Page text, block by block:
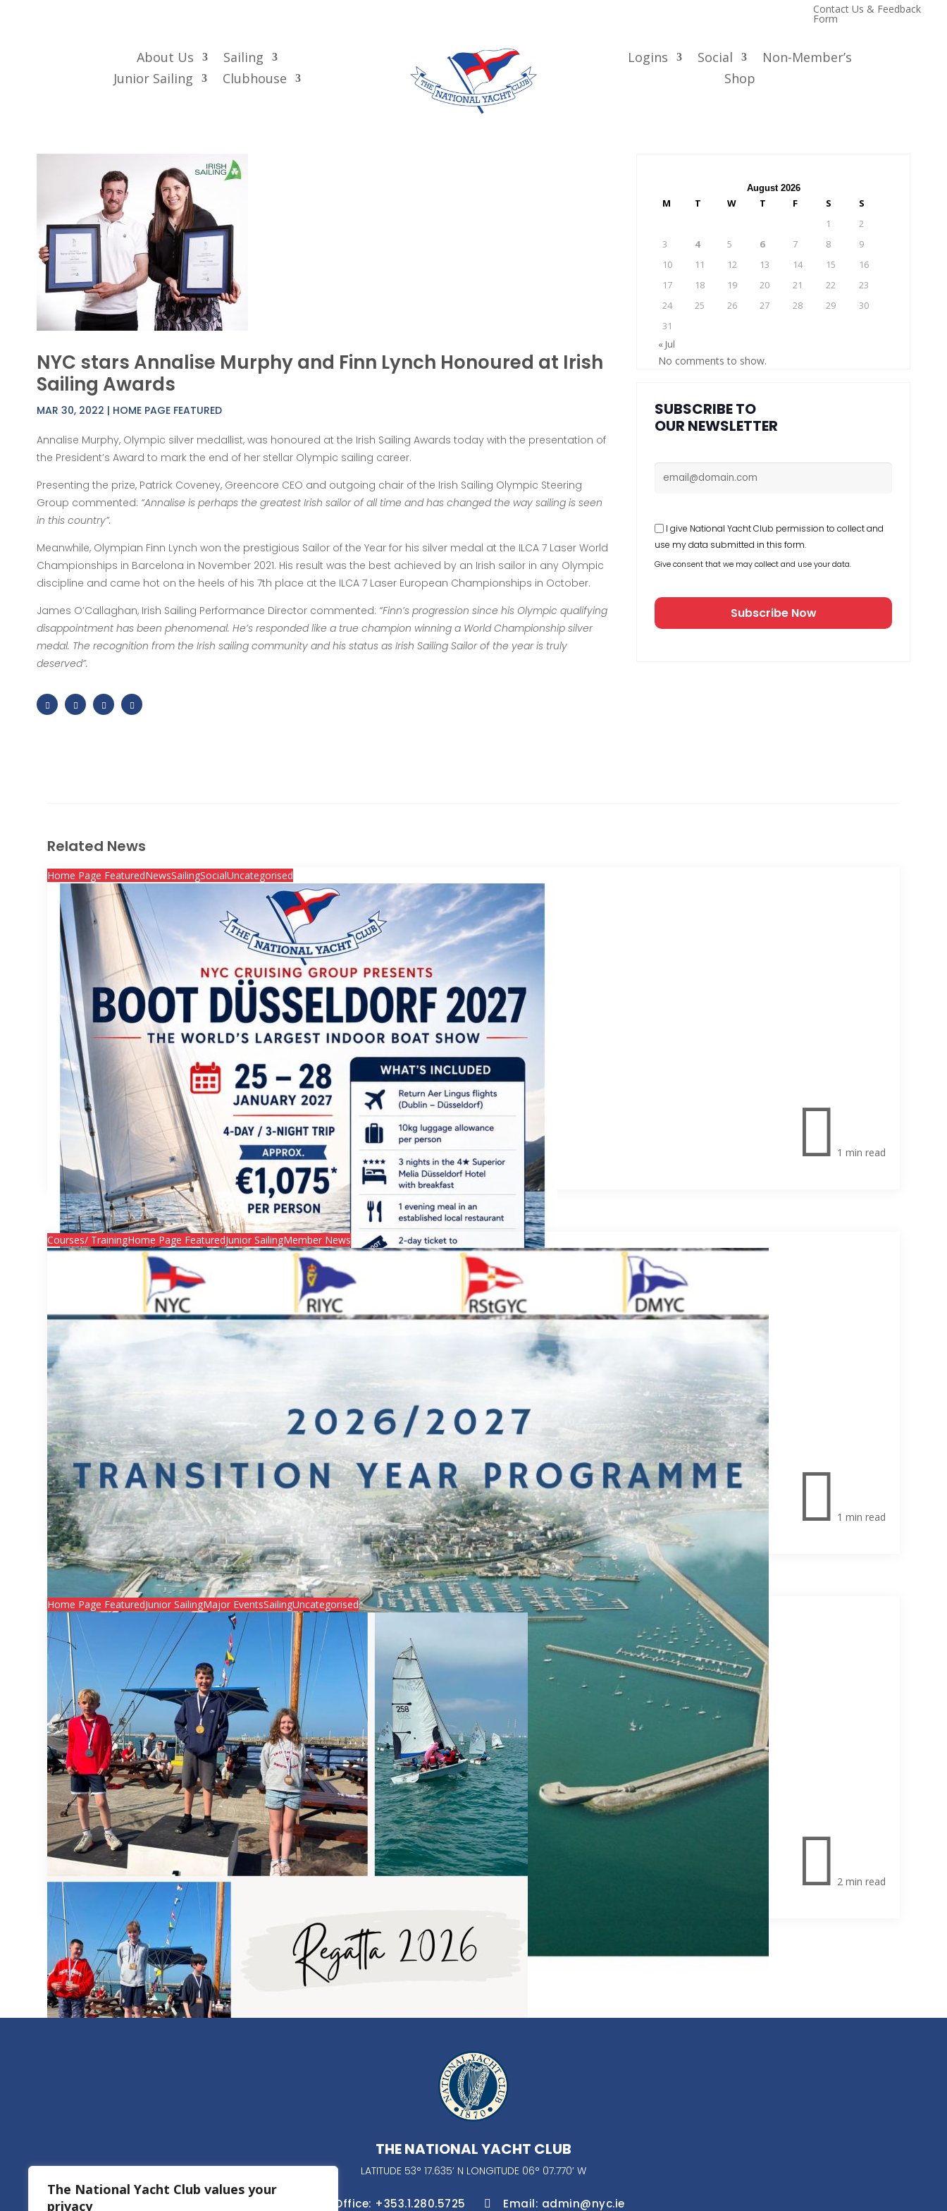
The National Yacht Club values your
privacy
Contact Us & Feedback
Form
About Us
Sailing
Junior Sailing
Clubhouse
Logins Social
Non-Member’s
Shop
NYC stars Annalise Murphy and Finn Lynch Honoured at Irish
Sailing Awards
MAR 30, 2022 | HOME PAGE FEATURED
Annalise Murphy, Olympic silver medallist, was honoured at the Irish Sailing Awards today with the presentation of
the President’s Award to mark the end of her stellar Olympic sailing career.
Presenting the prize, Patrick Coveney, Greencore CEO and outgoing chair of the Irish Sailing Olympic Steering
Group commented: “Annalise is perhaps the greatest Irish sailor of all time and has changed the way sailing is seen
in this country”.
Meanwhile, Olympian Finn Lynch won the prestigious Sailor of the Year for his silver medal at the ILCA 7 Laser World
Championships in Barcelona in November 2021. His result was the best achieved by an Irish sailor in any Olympic
discipline and came hot on the heels of his 7th place at the ILCA 7 Laser European Championships in October.
James O’Callaghan, Irish Sailing Performance Director commented: “Finn’s progression since his Olympic qualifying
disappointment has been phenomenal. He’s responded like a true champion winning a World Championship silver
medal. The recognition from the Irish sailing community and his status as Irish Sailing Sailor of the year is truly
deserved”.
August 2026
M T W T F S
S
1
2
3
4 5 6 7 8
9
10
11 12 13 14 15
16
17
18 19 20 21 22
23
24
25 26 27 28 29
30
31
« Jul
No comments to show.
SUBSCRIBE TO
OUR NEWSLETTER
I give National Yacht Club permission to collect and
use my data submitted in this form.
Give consent that we may collect and use your data.
Subscribe Now
Related News
Home Page FeaturedNewsSailingSocialUncategorised
Join the NYC Cruising Group at BOOT Düsseldorf 2027!
Join the NYC Cruising Group at BOOT Düsseldorf 2027!
Secretary  1 min read
Courses/ TrainingHome Page FeaturedJunior SailingMember News
Transition Year 2026/2027 – Final Reminder
Transition Year 2026/2027 – Final Reminder
Secretary  1 min read
Home Page FeaturedJunior SailingMajor EventsSailingUncategorised
Junior Regatta 2026
Junior Regatta 2026
Secretary  2 min read
THE NATIONAL YACHT CLUB
LATITUDE 53° 17.635’ N LONGITUDE 06° 07.770’ W
Office: +353.1.280.5725  Email: admin@nyc.ie